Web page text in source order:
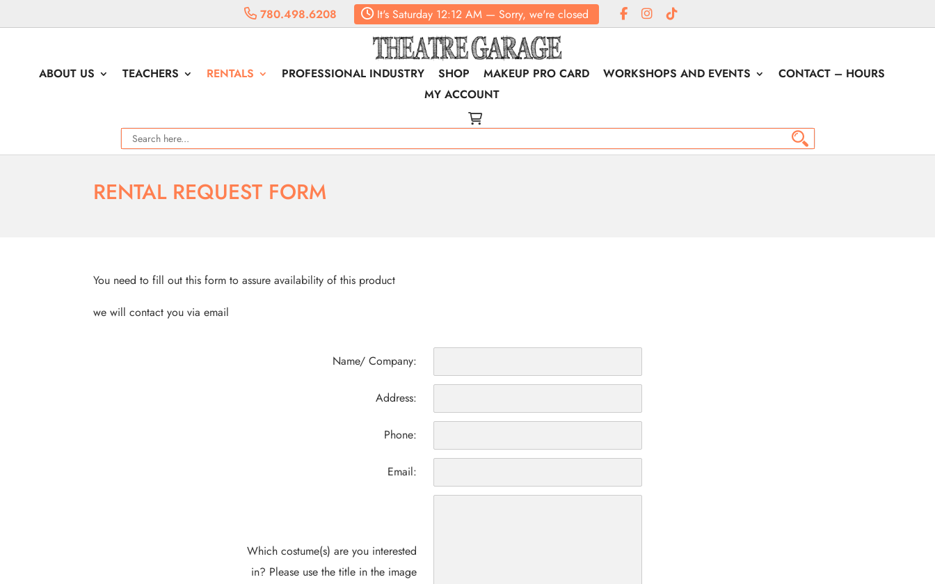
780.498.6208 It'sSaturday12:12 AM— Sorry, we're closed
ABOUT US TEACHERS RENTALS PROFESSIONAL INDUSTRY SHOP MAKEUP PRO CARD WORKSHOPS AND EVENTS
CONTACT – HOURS
MY ACCOUNT
RENTAL REQUEST FORM
You need to fill out this form to assure availability of this product
we will contact you via email
Name/ Company:
Address:
Phone:
Email:
Which costume(s) are you interested
in? Please use the title in the image